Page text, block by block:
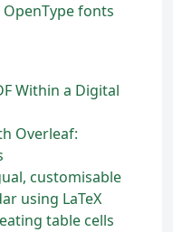
fonts
Within a Digital
Overleaf:
customisable
using LaTeX
table cells